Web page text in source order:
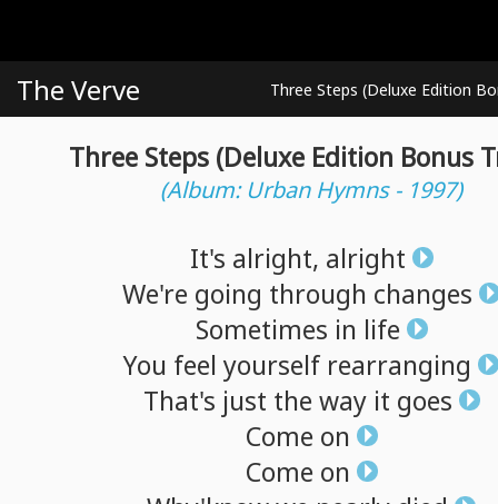
The Verve Three Steps (Deluxe Edition
Three Steps (Deluxe Edition Bonus
(Album: Urban Hymns - 1997)
It's alright, alright
We're going through changes
Sometimes in life
You feel yourself rearranging
That's just the way it goes
Come on
Come on